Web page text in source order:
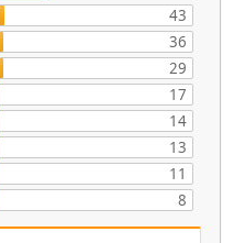
43
36
29
17
14
13
11
8